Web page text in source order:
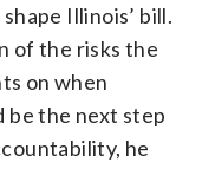
Illinois’ bill.
of the risks the
on when
be the next step
he